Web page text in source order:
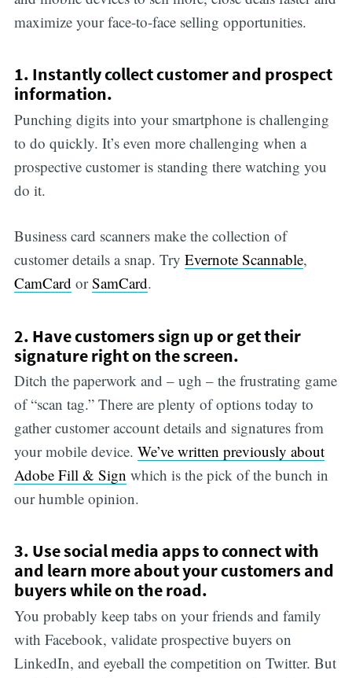
maximize your face-to-face selling opportunities.
1. Instantly collect customer and prospect
information.
Punching digits into your smartphone is challenging
to do quickly. It’s even more challenging when a
prospective customer is standing there watching you
do it.
Business card scanners make the collection of
customer details a snap. Try Evernote Scannable,
CamCard orSamCard.
2. Have customers sign up or get their
signature right on the screen.
Ditch the paperwork and – ugh – the frustrating game
of “scan tag.” There are plenty of options today to
gather customer account details and signatures from
your mobile device. We’ve written previously about
Adobe Fill & Sign which is the pick of the bunch in
our humble opinion.
3. Use social media apps to connect with
and learn more about your customers and
buyers while on the road.
You probably keep tabs on your friends and family
with Facebook, validate prospective buyers on
LinkedIn, and eyeball the competition on Twitter. But